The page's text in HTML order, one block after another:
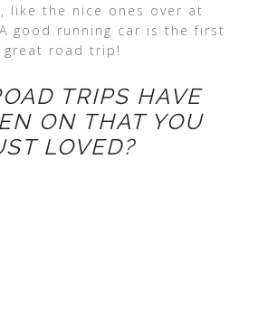
like the nice ones over at
good running car is the first
road trip!
TRIPS HAVE
ON THAT YOU
LOVED?